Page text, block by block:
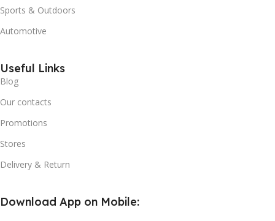
Sports & Outdoors
Automotive
Useful Links
Blog
Our contacts
Promotions
Stores
Delivery & Return
Download App on Mobile: